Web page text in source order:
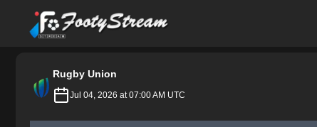
FootyStream
Rugby Union
Jul 04, 2026 at 07:00 AM UTC